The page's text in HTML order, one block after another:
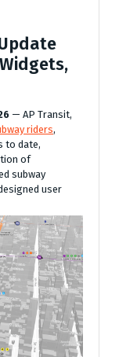
— AP Transit,
riders,
to date,
of
subway
user